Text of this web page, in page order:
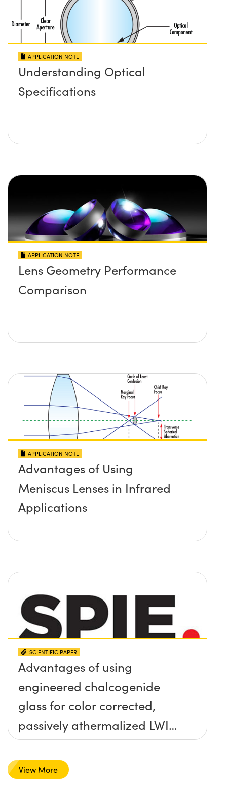
APPLICATION NOTE
Understanding Optical
Specifications
APPLICATION NOTE
Lens Geometry Performance
Comparison
APPLICATION NOTE
Advantages of Using
Meniscus Lenses in Infrared
Applications
SCIENTIFIC PAPER
Advantages of using
engineered chalcogenide
glass for color corrected,
passively athermalized LWIR
imaging systems
View More